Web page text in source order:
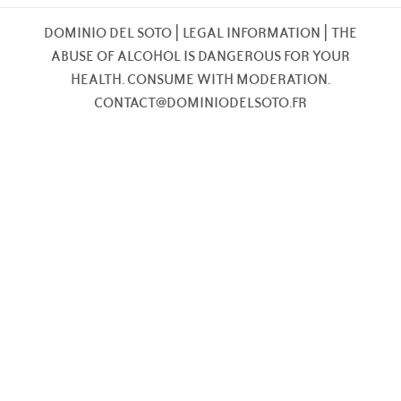
DOMINIO DEL SOTO | LEGAL INFORMATION | THE
ABUSE OF ALCOHOL IS DANGEROUS FOR YOUR
HEALTH. CONSUME WITH MODERATION.
CONTACT@DOMINIODELSOTO.FR